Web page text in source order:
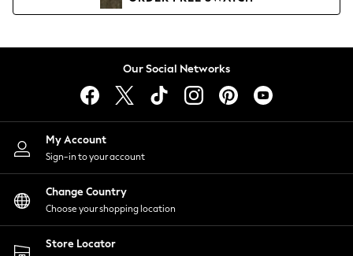
Lingerie
Nightwear
Shirts & Blouses
Shorts
Skirts
Suits & Tailoring
Sportswear
Swimwear
Our Social Networks
My Account
Sign-in to your account
Change Country
Choose your shopping location
Store Locator